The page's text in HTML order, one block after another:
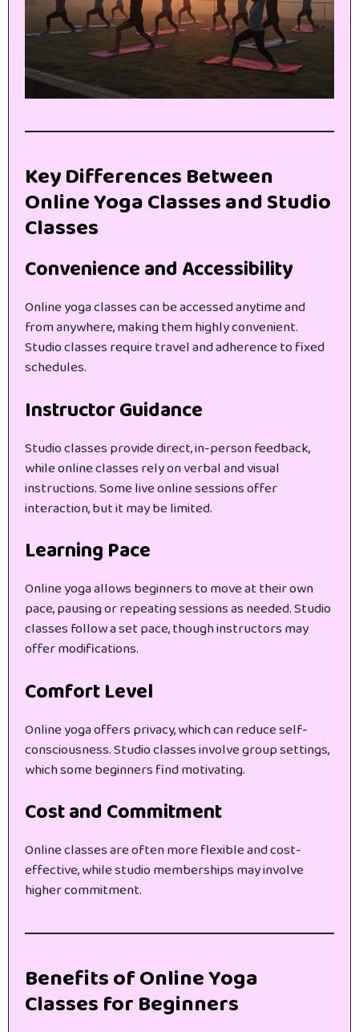
Key Differences Between
Online Yoga Classes and Studio
Classes
Convenience and Accessibility
Online yoga classes can be accessed anytime and
from anywhere, making them highly convenient.
Studio classes require travel and adherence to fixed
schedules.
Instructor Guidance
Studio classes provide direct, in-person feedback,
while online classes rely on verbal and visual
instructions. Some live online sessions offer
interaction, but it may be limited.
Learning Pace
Online yoga allows beginners to move at their own
pace, pausing or repeating sessions as needed. Studio
classes follow a set pace, though instructors may
offer modifications.
Comfort Level
Online yoga offers privacy, which can reduce self-
consciousness. Studio classes involve group settings,
which some beginners find motivating.
Cost and Commitment
Online classes are often more flexible and cost-
effective, while studio memberships may involve
higher commitment.
Benefits of Online Yoga
Classes for Beginners